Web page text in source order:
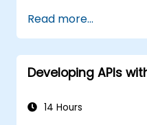
Learn how to build
Learn how to
applications with
Develop, test,
stack.
Read more...
Developing APIs
14 Hours